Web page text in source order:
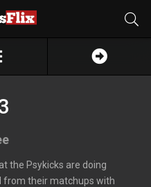
the Psykicks are doing
from their matchups with